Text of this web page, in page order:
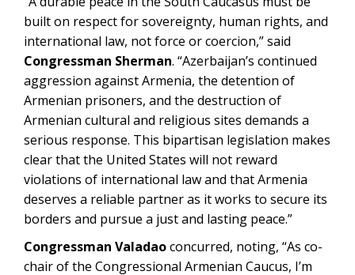
built on respect for sovereignty, human rights, and
international law, not force or coercion,” said
Congressman Sherman. “Azerbaijan’s continued
aggression against Armenia, the detention of
Armenian prisoners, and the destruction of
Armenian cultural and religious sites demands a
serious response. This bipartisan legislation makes
clear that the United States will not reward
violations of international law and that Armenia
deserves a reliable partner as it works to secure its
borders and pursue a just and lasting peace.”
Congressman Valadaoconcurred, noting, “As co-
chair of the Congressional Armenian Caucus, I’m